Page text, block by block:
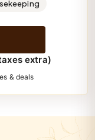
extra)
& deals